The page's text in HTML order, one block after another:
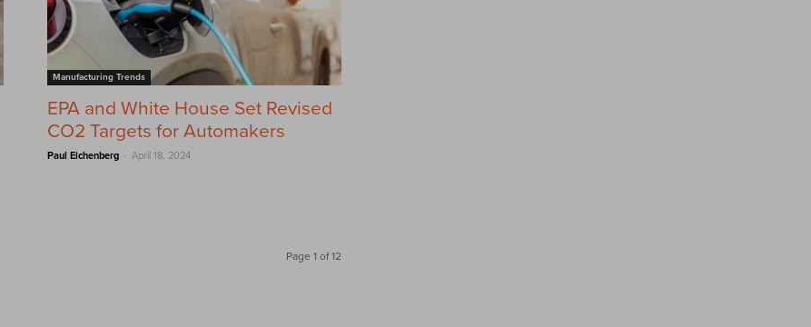
Manufacturing Trends
EPA and White House Set Revised
CO2 Targets for Automakers
Paul Eichenberg - April 18, 2024
Page 1 of 12